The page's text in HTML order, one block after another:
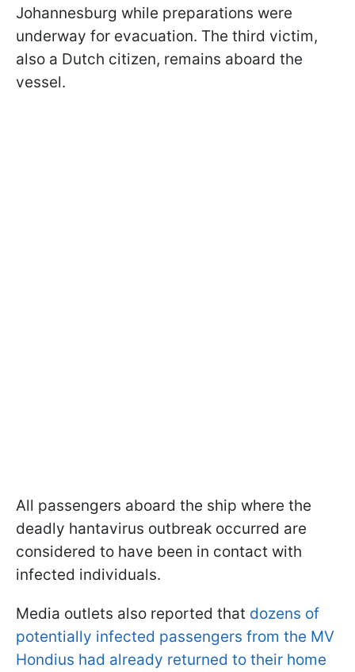
Johannesburg while preparations were
underway for evacuation. The third victim,
also a Dutch citizen, remains aboard the
vessel.
All passengers aboard the ship where the
deadly hantavirus outbreak occurred are
considered to have been in contact with
infected individuals.
Media outlets also reported that dozens of
potentially infected passengers from the MV
Hondius had already returned to their home